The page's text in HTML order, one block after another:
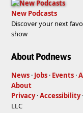
New Podcasts
Discover your next
show
About Podnews
News · Jobs · Events ·
About
Privacy·Accessibility·
LLC